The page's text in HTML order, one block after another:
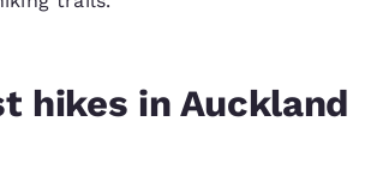
hikes in Auckland